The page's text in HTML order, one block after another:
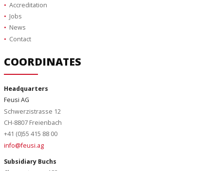
Accreditation
Jobs
News
Contact
COORDINATES
Headquarters
Feusi AG
Schwerzistrasse 12
CH-8807 Freienbach
+41 (0)55 415 88 00
info@feusi.ag
Subsidiary Buchs